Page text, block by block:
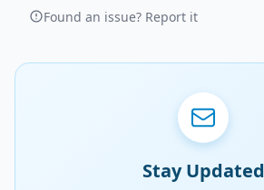
Found an issue? Report it
Stay Updated